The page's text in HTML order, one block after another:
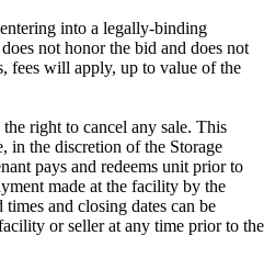
into a legally-binding
not honor the bid and does not
fees will apply, up to value of the
right to cancel any sale. This
in the discretion of the Storage
pays and redeems unit prior to
made at the facility by the
and closing dates can be
or seller at any time prior to the